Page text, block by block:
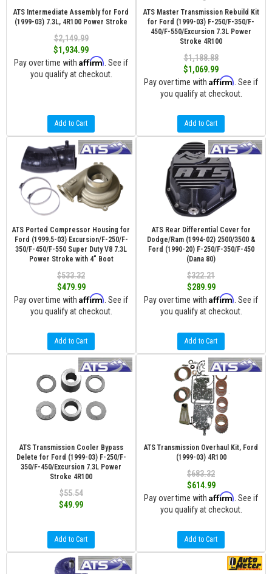
ATS Intermediate Assembly for Ford
(1999-03) 7.3L, 4R100 Power Stroke
$2,149.99
$1,934.99
Pay over time with Affirm . See if
you qualify at checkout.
Add to Cart
ATS Master Transmission Rebuild Kit
for Ford (1999-03) F-250/F-350/F-
450/F-550/Excursion 7.3L Power
Stroke 4R100
$1,188.88
$1,069.99
Pay over time with Affirm . See if
you qualify at checkout.
Add to Cart
ATS Ported Compressor Housing for
Ford (1999.5-03) Excursion/F-250/F-
350/F-450/F-550 Super Duty V8 7.3L
Power Stroke with 4" Boot
$533.32
$479.99
Pay over time with Affirm . See if
you qualify at checkout.
Add to Cart
ATS Rear Differential Cover for
Dodge/Ram (1994-02) 2500/3500 &
Ford (1990-20) F-250/F-350/F-450
(Dana 80)
$322.21
$289.99
Pay over time with Affirm . See if
you qualify at checkout.
Add to Cart
ATS Transmission Cooler Bypass
Delete for Ford (1999-03) F-250/F-
350/F-450/Excursion 7.3L Power
Stroke 4R100
$55.54
$49.99
Add to Cart
ATS Transmission Overhaul Kit, Ford
(1999-03) 4R100
$683.32
$614.99
Pay over time with Affirm . See if
you qualify at checkout.
Add to Cart